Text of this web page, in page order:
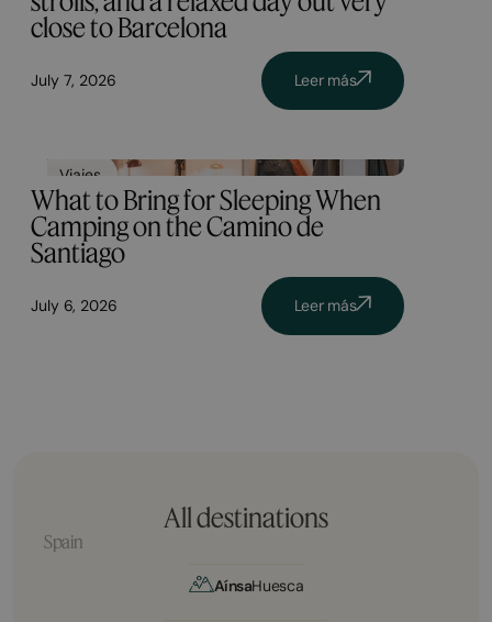
close to Barcelona
July 7, 2026 Leer más
Viajes
What to Bring for Sleeping When
Camping on the Camino de
Santiago
July 6, 2026 Leer más
All destinations
Spain
AínsaHuesca